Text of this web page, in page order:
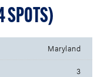
SPOTS)
Maryland
3